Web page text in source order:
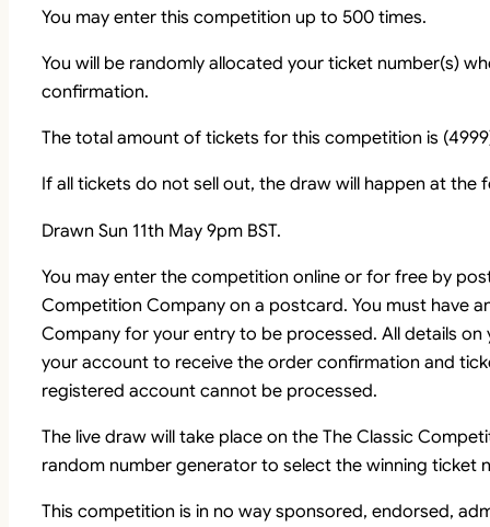
You may enter this competition up to 500 times.
You will be randomly allocated your ticket number(s)
confirmation.
The total amount of tickets for this competition is
If all tickets do not sell out, the draw will happen at the
Drawn Sun 11th May 9pm BST.
You may enter the competition online or for free by
Competition Company on a postcard. You must have
Company for your entry to be processed. All details
your account to receive the order confirmation and
registered account cannot be processed.
The live draw will take place on the The Classic
random number generator to select the winning ticket
This competition is in no way sponsored, endorsed,